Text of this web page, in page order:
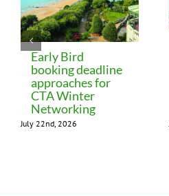
Early Bird
booking deadline
approaches for
CTA Winter
Networking
July 22nd, 2026